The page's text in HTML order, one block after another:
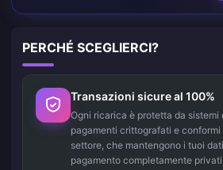
PERCHÉ SCEGLIERCI?
Transazioni sicure al 100%
Ogni ricarica è protetta da sistemi
pagamenti crittografati e conformi
settore, che mantengono i tuoi
pagamento completamente